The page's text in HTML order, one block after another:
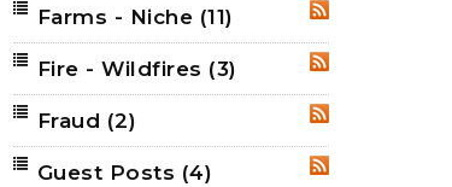
RSS
Farms - Niche (11)
RSS
Fire - Wildfires (3)
Fraud (2)
RSS
Guest Posts (4)